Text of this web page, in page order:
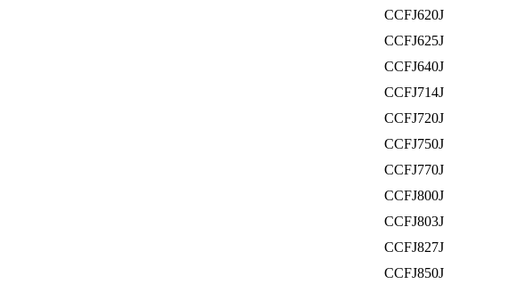
CCFJ620J
CCFJ625J
CCFJ640J
CCFJ714J
CCFJ720J
CCFJ750J
CCFJ770J
CCFJ800J
CCFJ803J
CCFJ827J
CCFJ850J